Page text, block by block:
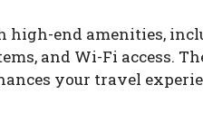
high-end amenities,
and Wi-Fi access.
your travel